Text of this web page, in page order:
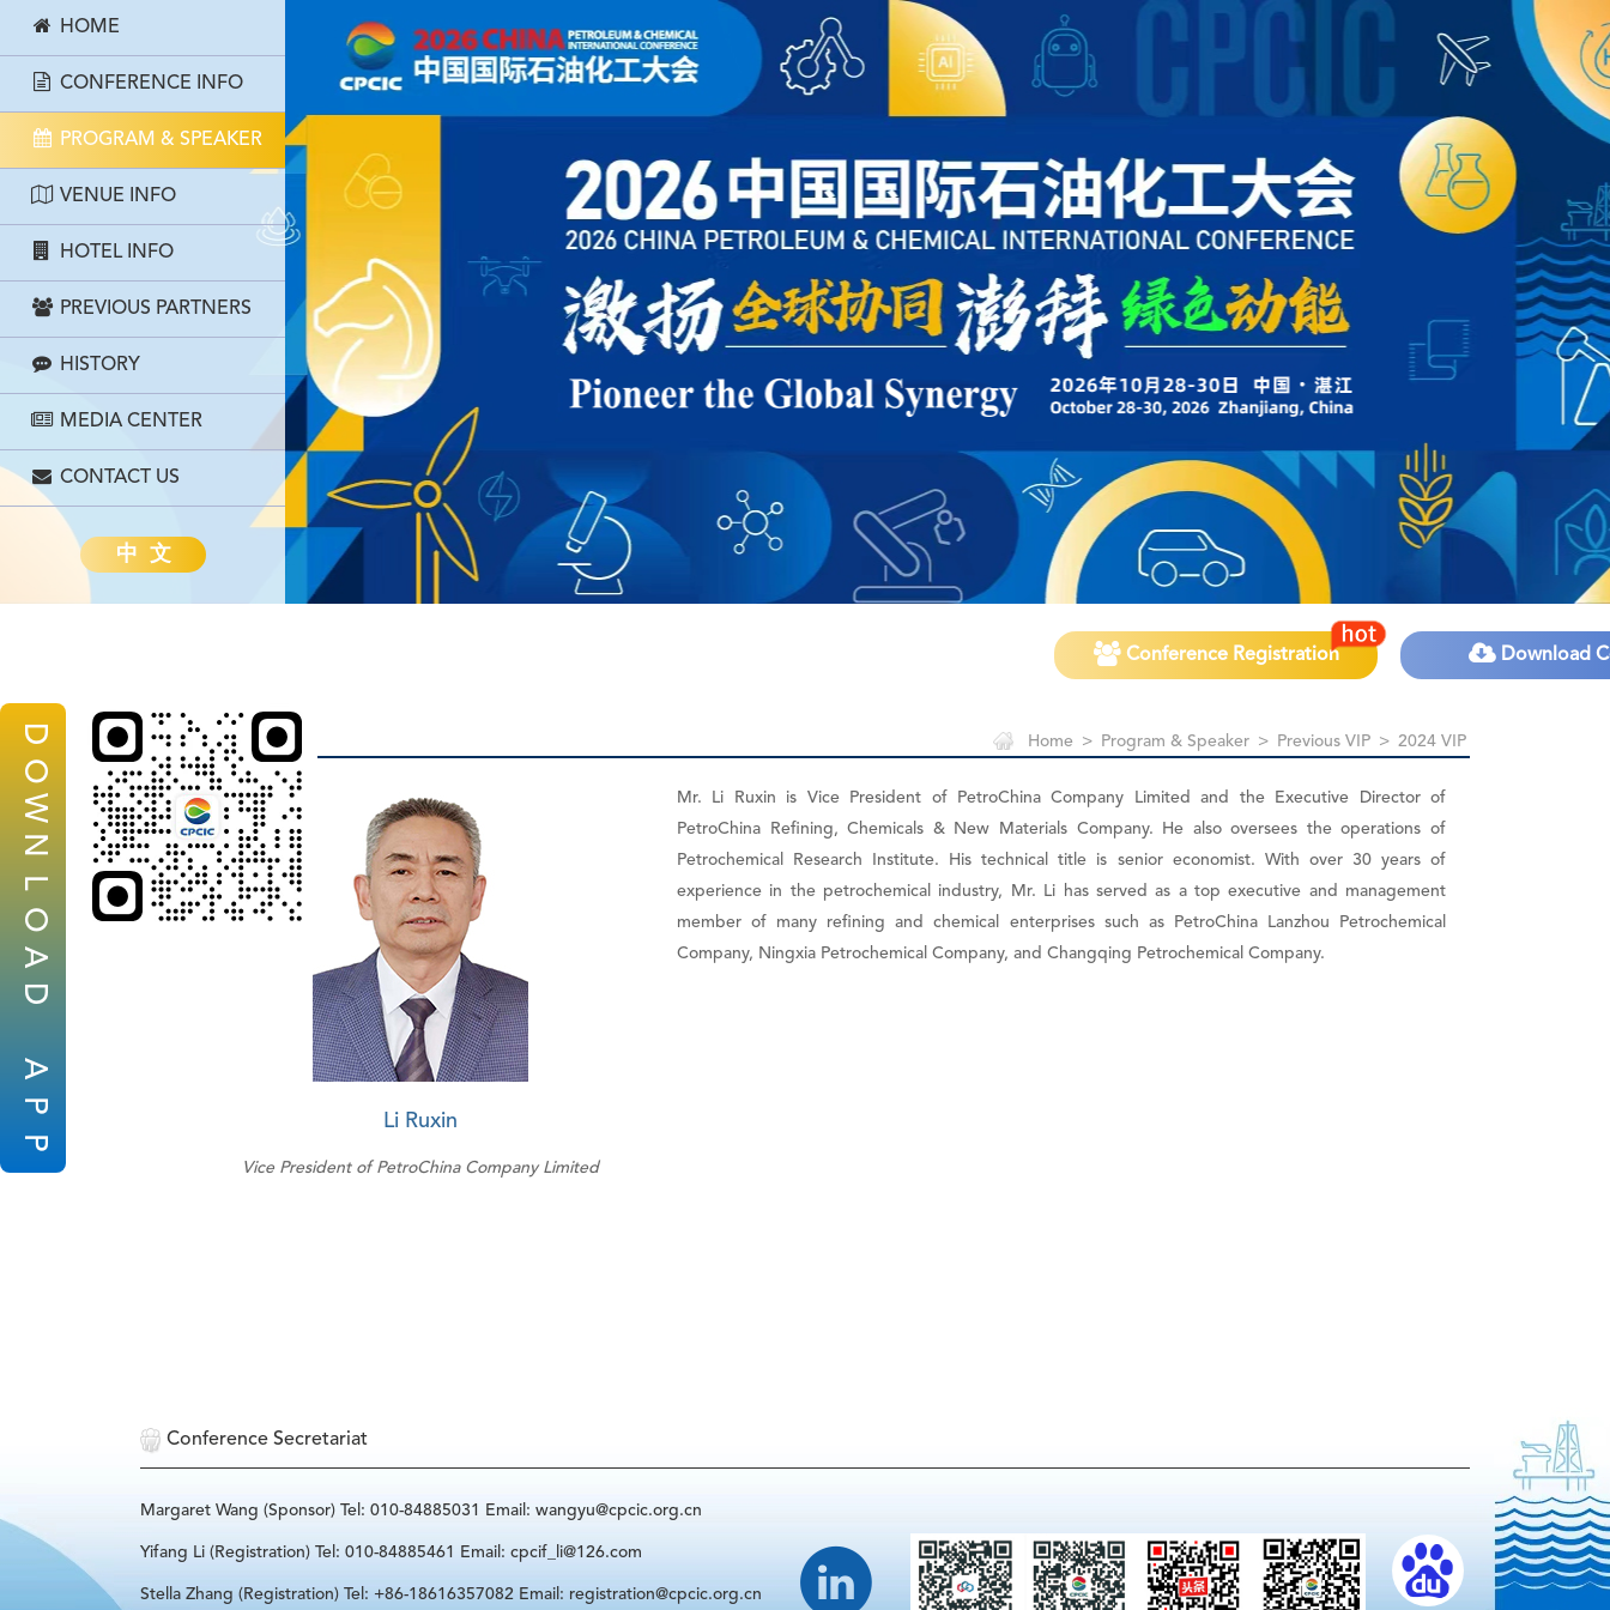
D
O
W
N
L
O
A
D
A
P
P
HOME
CONFERENCE INFO
PROGRAM & SPEAKER
VENUE INFO
HOTEL INFO
PREVIOUS PARTNERS
HISTORY
MEDIA CENTER
CONTACT US
中 文
Conference Registration Download
Home > Program & Speaker > Previous VIP > 2024 VIP
Li Ruxin
Vice President of PetroChina Company Limited
Mr. Li Ruxin is Vice President of PetroChina Company Limited and the Executive Director of
PetroChina Refining, Chemicals & New Materials Company. He also oversees the operations of
Petrochemical Research Institute. His technical title is senior economist. With over 30 years of
experience in the petrochemical industry, Mr. Li has served as a top executive and management
member of many refining and chemical enterprises such as PetroChina Lanzhou Petrochemical
Company, Ningxia Petrochemical Company, and Changqing Petrochemical Company.
Conference Secretariat
Margaret Wang (Sponsor) Tel: 010-84885031 Email: wangyu@cpcic.org.cn
Yifang Li (Registration) Tel: 010-84885461 Email: cpcif_li@126.com
Stella Zhang (Registration) Tel: +86-18616357082 Email: registration@cpcic.org.cn